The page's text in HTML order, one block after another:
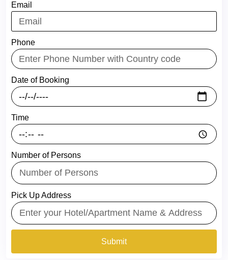
Email
Phone
Date of Booking
Time
Number of Persons
Pick Up Address
Submit